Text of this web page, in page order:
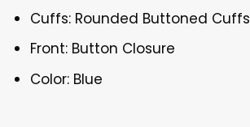
Cuffs: Rounded Buttoned Cuffs
Front: Button Closure
Color: Blue